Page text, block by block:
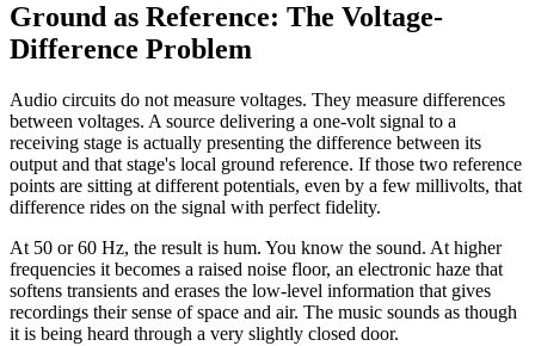
Ground as Reference: The Voltage-
Difference Problem
Audio circuits do not measure voltages. They measure differences
between voltages. A source delivering a one-volt signal to a
receiving stage is actually presenting the difference between its
output and that stage's local ground reference. If those two reference
points are sitting at different potentials, even by a few millivolts, that
difference rides on the signal with perfect fidelity.
At 50 or 60 Hz, the result is hum. You know the sound. At higher
frequencies it becomes a raised noise floor, an electronic haze that
softens transients and erases the low-level information that gives
recordings their sense of space and air. The music sounds as though
it is being heard through a very slightly closed door.